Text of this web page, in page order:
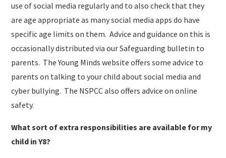
use of social media regularly and to also check that they
are age appropriate as many social media apps do have
specific age limits on them. Advice and guidance on this is
occasionally distributed via our Safeguarding bulletin to
parents. The Young Minds website offers some advice to
parents on talking to your child about social media and
cyber bullying. The NSPCC also offers advice on online
safety.
What sort of extra responsibilities are available for my
child in Y8?